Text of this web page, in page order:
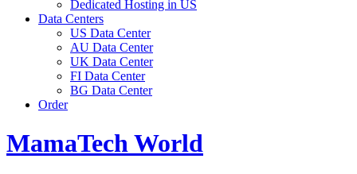
Dedicated Hosting in US
Data Centers
US Data Center
AU Data Center
UK Data Center
FI Data Center
BG Data Center
Order
MamaTech World